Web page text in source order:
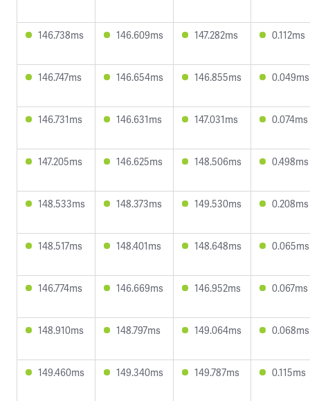
146.738ms 146.609ms 147.282ms 0.112ms
146.747ms 146.654ms 146.855ms 0.049ms
146.731ms 146.631ms 147.031ms 0.074ms
147.205ms 146.625ms 148.506ms 0.498ms
148.533ms 148.373ms 149.530ms 0.208ms
148.517ms 148.401ms 148.648ms 0.065ms
146.774ms 146.669ms 146.952ms 0.067ms
148.910ms 148.797ms 149.064ms 0.068ms
149.460ms 149.340ms 149.787ms 0.115ms